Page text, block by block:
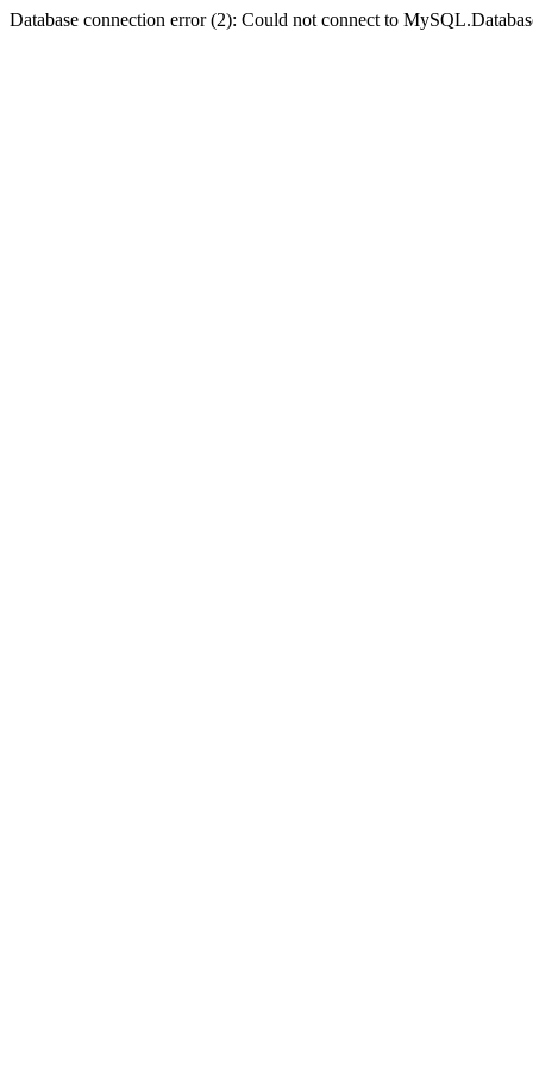
Database connection error (2): Could not connect to